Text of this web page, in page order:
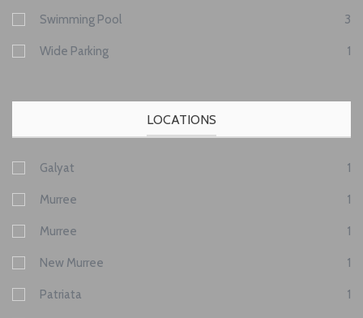
Swimming Pool 3
Wide Parking 1
LOCATIONS
Galyat 1
Murree 1
Murree 1
New Murree 1
Patriata 1